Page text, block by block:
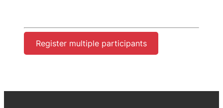
Register multiple participants